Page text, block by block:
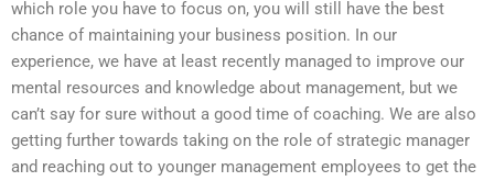
which role you have to focus on, you will still have the best
chance of maintaining your business position. In our
experience, we have at least recently managed to improve our
mental resources and knowledge about management, but we
can’t say for sure without a good time of coaching. We are also
getting further towards taking on the role of strategic manager
and reaching out to younger management employees to get the